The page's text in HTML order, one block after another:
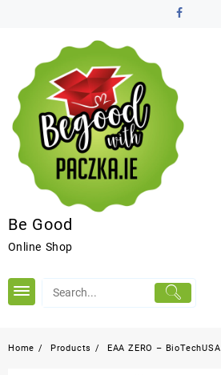
Be Good
Online Shop
Home Products EAA ZERO – BioTechUSA